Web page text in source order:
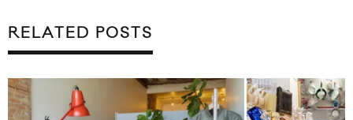
RELATED POSTS